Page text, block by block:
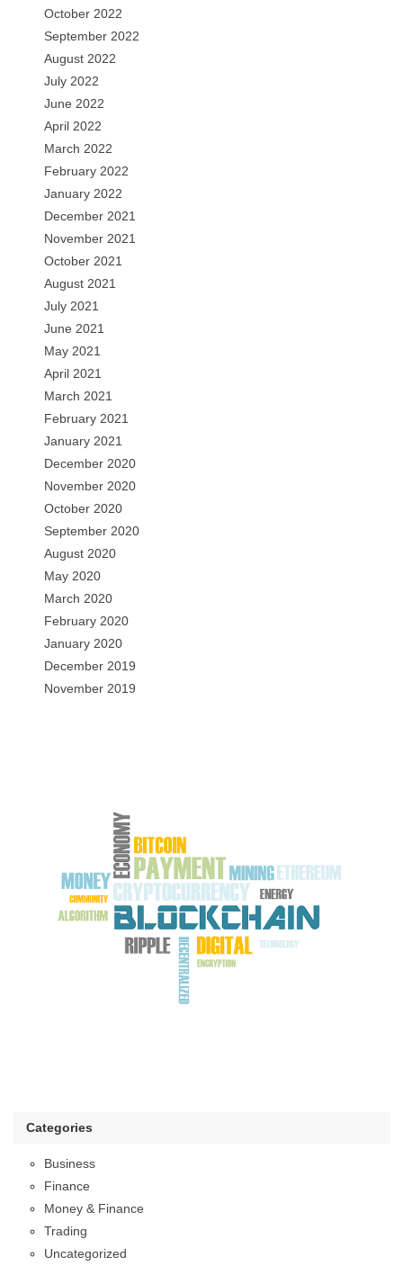
October 2022
September 2022
August 2022
July 2022
June 2022
April 2022
March 2022
February 2022
January 2022
December 2021
November 2021
October 2021
August 2021
July 2021
June 2021
May 2021
April 2021
March 2021
February 2021
January 2021
December 2020
November 2020
October 2020
September 2020
August 2020
May 2020
March 2020
February 2020
January 2020
December 2019
November 2019
Categories
Business
Finance
Money & Finance
Trading
Uncategorized